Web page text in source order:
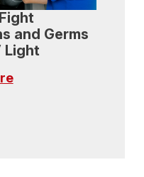
and Germs
Light